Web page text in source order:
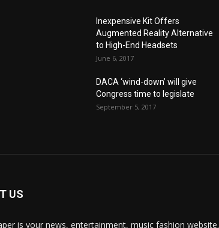
Inexpensive Kit Offers
Augmented Reality Alternative
to High-End Headsets
June 6, 2017
DACA ‘wind-down’ will give
Congress time to legislate
September 5, 2017
US
is your news, entertainment, music fashion website.